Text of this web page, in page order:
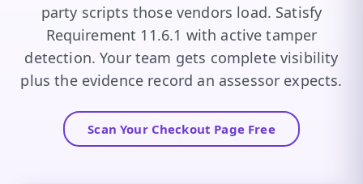
party scripts those vendors load. Satisfy
Requirement 11.6.1 with active tamper
detection. Your team gets complete visibility
plus the evidence record an assessor expects.
Scan Your Checkout Page Free